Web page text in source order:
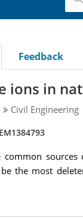
Feedback
ions in
Civil Engineering
common
the most